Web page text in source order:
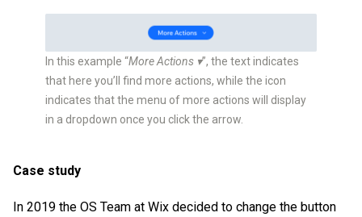
In this example “More Actions ▾”, the text indicates
that here you’ll find more actions, while the icon
indicates that the menu of more actions will display
in a dropdown once you click the arrow.
Case study
In 2019 the OS Team at Wix decided to change the button